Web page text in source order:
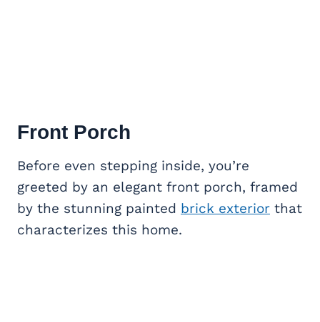
Front Porch
Before even stepping inside, you’re
greeted by an elegant front porch, framed
by the stunning painted brick exterior that
characterizes this home.